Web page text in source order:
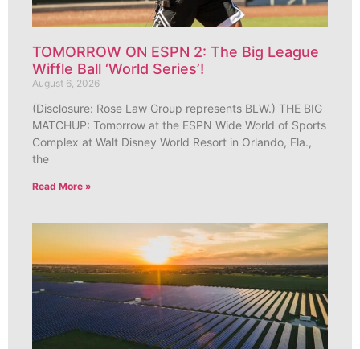
TOMORROW ON ESPN 2: The Big League
Wiffle Ball ‘World Series’!
August 6, 2026
(Disclosure: Rose Law Group represents BLW.) THE BIG
MATCHUP: Tomorrow at the ESPN Wide World of Sports
Complex at Walt Disney World Resort in Orlando, Fla.,
the
Read More »